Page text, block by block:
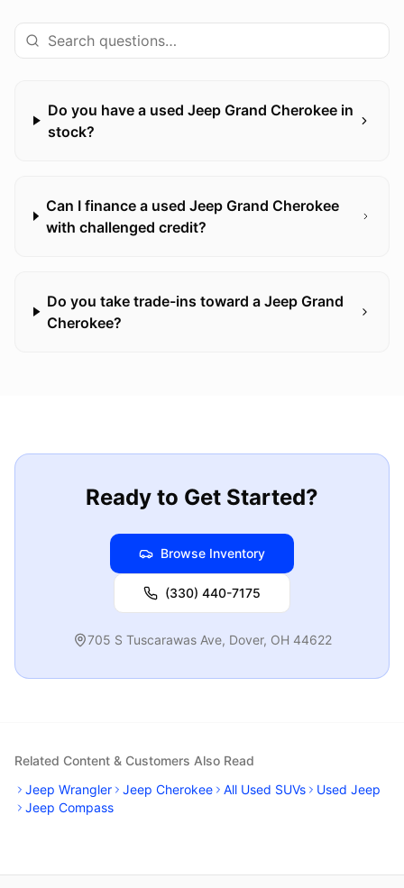
Do you have a used Jeep Grand Cherokee in
stock?
Can I finance a used Jeep Grand Cherokee
with challenged credit?
Do you take trade-ins toward a Jeep Grand
Cherokee?
Ready to Get Started?
Browse Inventory
(330) 440-7175
705 S Tuscarawas Ave, Dover, OH 44622
Related Content & Customers Also Read
Jeep Wrangler
Jeep Cherokee All Used SUVs
Used Jeep
Jeep Compass